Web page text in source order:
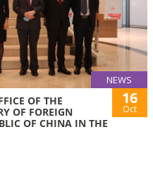
NEWS
OF THE
OF FOREIGN
OF CHINA IN THE
16
Oct